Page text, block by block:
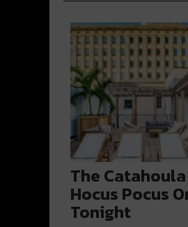
The
Hocus Pocus
Tonight